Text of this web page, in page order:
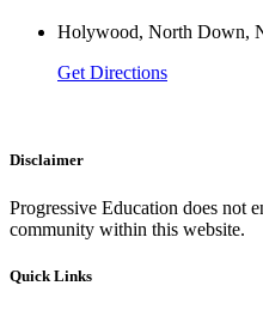
Holywood, North Down,
Get Directions
Disclaimer
Progressive Education does not
community within this website.
Quick Links